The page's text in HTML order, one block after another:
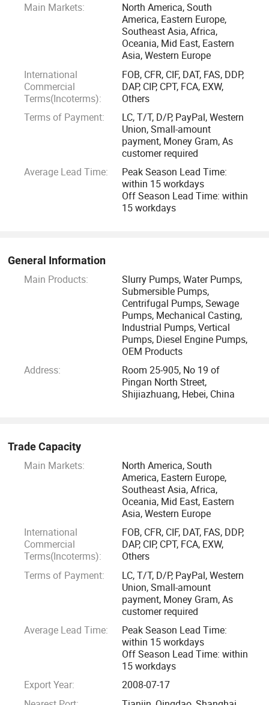
Welcome you visit our website and our factory for more
1. Professional technical team:
Slurry pump engineer, Water pump engineer, Electric
2.14 years export experience
Guarantee
2. At least 1 year quality guarantee
3. Official Certificate of quality
1. Slurry Pump (mAh, MSP, SS) Horizontal, vertical,
2. Water Pump(ZX, S, D, IS) Self priming, Split casing,
Multistage, End suction type
3. Sewage Pump (ZW, WQ) Self priming, Submersible type
5. Spare parts
6. Accessories: Like pipes, electric motor, control panel,
Main Markets:
North America, South
America, Eastern Europe,
Southeast Asia, Africa,
Oceania, Mid East, Eastern
Asia, Western Europe
International
Commercial
Terms(Incoterms):
FOB, CFR, CIF, DAT, FAS, DDP,
DAP, CIP, CPT, FCA, EXW,
Others
Terms of Payment:
LC, T/T, D/P, PayPal, Western
Union, Small-amount
payment, Money Gram, As
customer required
Average Lead Time:
Peak Season Lead Time:
within 15 workdays
Off Season Lead Time: within
15 workdays
General Information
Main Products:
Slurry Pumps, Water Pumps,
Submersible Pumps,
Centrifugal Pumps, Sewage
Pumps, Mechanical Casting,
Industrial Pumps, Vertical
Pumps, Diesel Engine Pumps,
OEM Products
Address:
Room 25-905, No 19 of
Pingan North Street,
Shijiazhuang, Hebei, China
Trade Capacity
Main Markets:
North America, South
America, Eastern Europe,
Southeast Asia, Africa,
Oceania, Mid East, Eastern
Asia, Western Europe
International
Commercial
Terms(Incoterms):
FOB, CFR, CIF, DAT, FAS, DDP,
DAP, CIP, CPT, FCA, EXW,
Others
Terms of Payment:
LC, T/T, D/P, PayPal, Western
Union, Small-amount
payment, Money Gram, As
customer required
Average Lead Time:
Peak Season Lead Time:
within 15 workdays
Off Season Lead Time: within
15 workdays
Export Year:
2008-07-17